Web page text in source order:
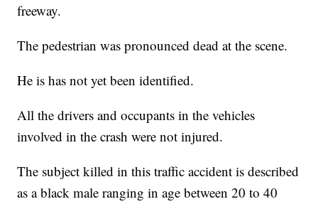
freeway.
The pedestrian was pronounced dead at the scene.
He is has not yet been identified.
All the drivers and occupants in the vehicles
involved in the crash were not injured.
The subject killed in this traffic accident is described
as a black male ranging in age between 20 to 40